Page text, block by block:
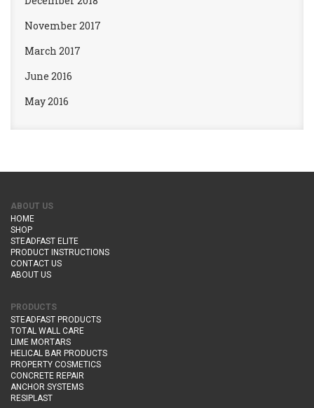
November 2017
March 2017
June 2016
May 2016
ABOUT US
HOME
SHOP
STEADFAST ELITE
PRODUCT INSTRUCTIONS
CONTACT US
ABOUT US
PRODUCTS
STEADFAST PRODUCTS
TOTAL WALL CARE
LIME MORTARS
HELICAL BAR PRODUCTS
PROPERTY COSMETICS
CONCRETE REPAIR
ANCHOR SYSTEMS
RESIPLAST